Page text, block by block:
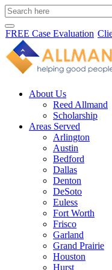
FREE Case Evaluation
About Us
Reed Allmand
Scholarship
Areas Served
Arlington
Austin
Bedford
Dallas
Denton
DeSoto
Euless
Fort Worth
Frisco
Garland
Grand Prairie
Houston
Hurst